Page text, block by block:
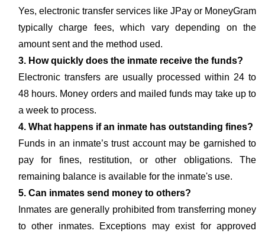
Yes, electronic transfer services like JPay or MoneyGram
typically charge fees, which vary depending on the
amount sent and the method used.
3. How quickly does the inmate receive the funds?
Electronic transfers are usually processed within 24 to
48 hours. Money orders and mailed funds may take up to
a week to process.
4. What happens if an inmate has outstanding fines?
Funds in an inmate’s trust account may be garnished to
pay for fines, restitution, or other obligations. The
remaining balance is available for the inmate's use.
5. Can inmates send money to others?
Inmates are generally prohibited from transferring money
to other inmates. Exceptions may exist for approved